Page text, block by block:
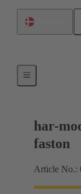
har-
faston
Article No.: